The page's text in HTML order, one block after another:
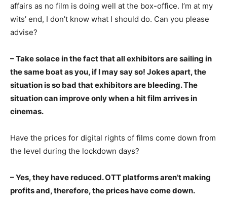
affairs as no film is doing well at the box-office. I’m at my
wits’ end, I don’t know what I should do. Can you please
advise?
– Take solace in the fact that all exhibitors are sailing in
the same boat as you, if I may say so! Jokes apart, the
situation is so bad that exhibitors are bleeding. The
situation can improve only when a hit film arrives in
cinemas.
Have the prices for digital rights of films come down from
the level during the lockdown days?
– Yes, they havereduced. OTT platforms aren’t making
profits and, therefore, the prices have come down.